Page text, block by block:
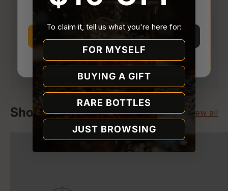
Your payment is processed securely. We never
store or access your card details.
Shop World Whiskey Society View all
Store.
Why we ask
To claim it, tell us what you're here for:
FOR MYSELF
BUYING A GIFT
RARE BOTTLES
JUST BROWSING